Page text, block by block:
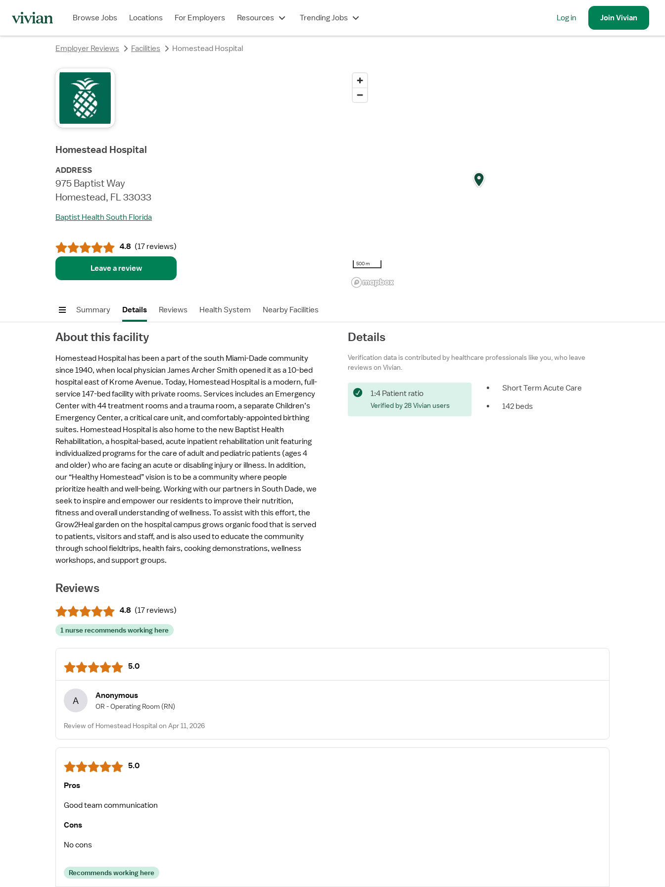
Browse Jobs Locations For Employers Resources Trending Jobs Log in JoinVivian
Employer Reviews Facilities Homestead Hospital
Homestead Hospital
ADDRESS
975 Baptist Way
Homestead, FL 33033
Baptist Health South Florida
4.8 (17 reviews)
Leave a review 500 m
Summary Details Reviews Health System Nearby Facilities
About this facility
Homestead Hospital has been a part of the south Miami-Dade community
since 1940, when local physician James Archer Smith opened it as a 10-bed
hospital east of Krome Avenue. Today, Homestead Hospital is a modern, full-
service 147-bed facility with private rooms. Services includes an Emergency
Center with 44 treatment rooms and a trauma room, a separate Children’s
Emergency Center, a critical care unit, and comfortably-appointed birthing
suites. Homestead Hospital is also home to the new Baptist Health
Rehabilitation, a hospital-based, acute inpatient rehabilitation unit featuring
individualized programs for the care of adult and pediatric patients (ages 4
and older) who are facing an acute or disabling injury or illness. In addition,
our “Healthy Homestead” vision is to be a community where people
prioritize health and well-being. Working with our partners in South Dade, we
seek to inspire and empower our residents to improve their nutrition,
fitness and overall understanding of wellness. To assist with this effort, the
Grow2Heal garden on the hospital campus grows organic food that is served
to patients, visitors and staff, and is also used to educate the community
through school fieldtrips, health fairs, cooking demonstrations, wellness
workshops, and support groups.
Details
Verification data is contributed by healthcare professionals like you, who leave
reviews on Vivian.
1:4 Patient ratio
Verified by 28 Vivian users
•
Short Term Acute Care
•
142 beds
Reviews
4.8 (17 reviews)
1 nurse recommends working here
5.0
A Anonymous
OR - Operating Room (RN)
Review of Homestead Hospital on Apr 11, 2026
5.0
Pros
Good team communication
Cons
No cons
Recommends working here